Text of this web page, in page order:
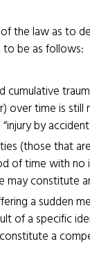
the law as to
to be as follows:
cumulative
over time is still
by
(those that
of time with no
constitute
a sudden
of a specific
a